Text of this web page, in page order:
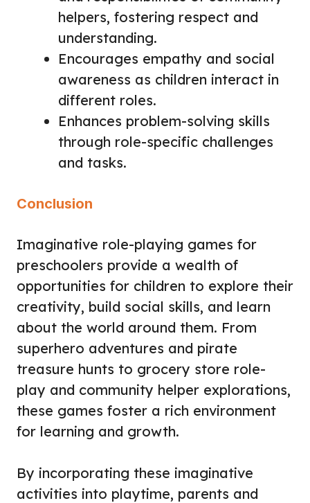
helpers, fostering respect and
understanding.
Encourages empathy and social
awareness as children interact in
different roles.
Enhances problem-solving skills
through role-specific challenges
and tasks.
Conclusion
Imaginative role-playing games for
preschoolers provide a wealth of
opportunities for children to explore their
creativity, build social skills, and learn
about the world around them. From
superhero adventures and pirate
treasure hunts to grocery store role-
play and community helper explorations,
these games foster a rich environment
for learning and growth.
By incorporating these imaginative
activities into playtime, parents and